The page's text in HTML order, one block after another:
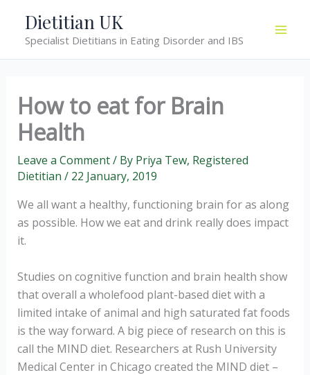
content
Dietitian UK
Specialist Dietitians in Eating Disorder and IBS
How to eat for Brain
Health
Leave a Comment/ By Priya Tew, Registered
Dietitian / 22 January, 2019
We all want a healthy, functioning brain for as along
as possible. How we eat and drink really does impact
it.
Studies on cognitive function and brain health show
that overall a wholefood plant-based diet with a
limited intake of animal and high saturated fat foods
is the way forward. A big piece of research on this is
call the MIND diet. Researchers at Rush University
Medical Center in Chicago created the MIND diet –